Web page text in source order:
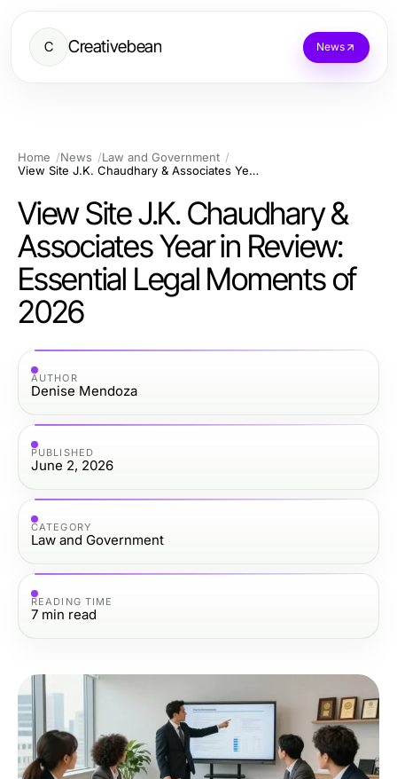
C Creativebean News
Home News
Law and Government
View Site J.K. Chaudhary & Associates Year in Review: Essential Legal Moments of 2026
View Site J.K. Chaudhary &
Associates Year in Review:
Essential Legal Moments of
2026
AUTHOR
Denise Mendoza
PUBLISHED
June 2, 2026
CATEGORY
Law and Government
READING TIME
7 min read